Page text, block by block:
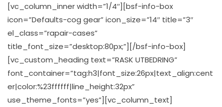
[vc_column_inner width=”1/4″][bsf-info-box
icon=”Defaults-cog gear” icon_size=”14″ title=”3″
el_class=”rapair-cases”
title_font_size=”desktop:80px;”][/bsf-info-box]
[vc_custom_heading text=”RASK UTBEDRING”
font_container=”tag:h3|font_size:26px|text_align:cent
er|color:%23ffffff|line_height:32px”
use_theme_fonts=”yes”][vc_column_text]